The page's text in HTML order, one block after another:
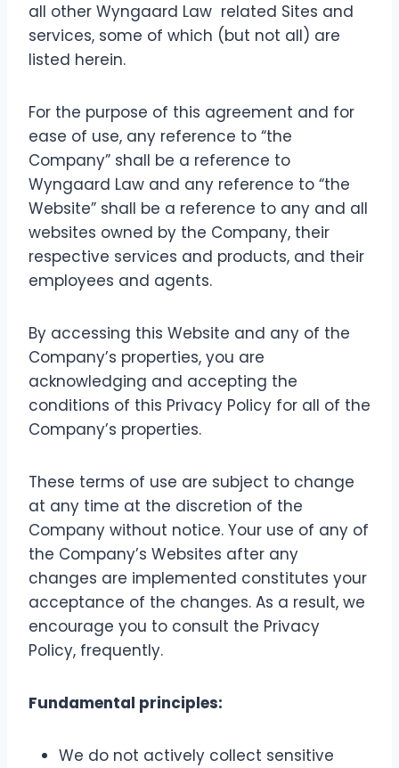
all other Wyngaard Law related Sites and
services, some of which (but not all) are
listed herein.
For the purpose of this agreement and for
ease of use, any reference to “the
Company” shall be a reference to
Wyngaard Law and any reference to “the
Website” shall be a reference to any and all
websites owned by the Company, their
respective services and products, and their
employees and agents.
By accessing this Website and any of the
Company’s properties, you are
acknowledging and accepting the
conditions of this Privacy Policy for all of the
Company’s properties.
These terms of use are subject to change
at any time at the discretion of the
Company without notice. Your use of any of
the Company’s Websites after any
changes are implemented constitutes your
acceptance of the changes. As a result, we
encourage you to consult the Privacy
Policy, frequently.
Fundamental principles:
We do not actively collect sensitive